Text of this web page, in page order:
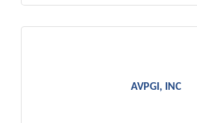
AVPGI, INC